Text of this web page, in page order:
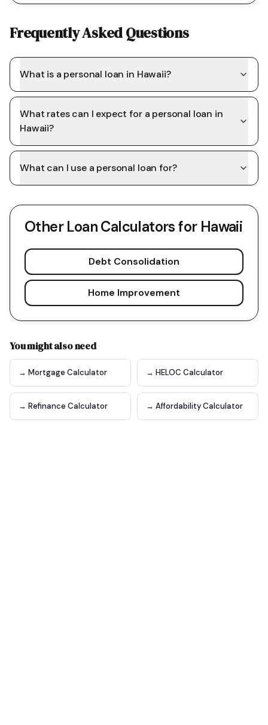
Frequently Asked Questions
What is a personal loan in Hawaii?
What rates can I expect for a personal loan in
Hawaii?
What can I use a personal loan for?
Other Loan Calculators for Hawaii
Debt Consolidation
Home Improvement
You might also need
→ Mortgage Calculator → HELOC Calculator
→ Refinance Calculator → Affordability Calculator